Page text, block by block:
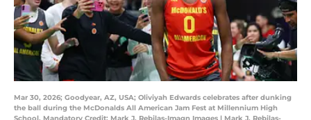
Mar 30, 2026; Goodyear, AZ, USA; Oliviyah Edwards celebrates after dunking
the ball during the McDonalds All American Jam Fest at Millennium High